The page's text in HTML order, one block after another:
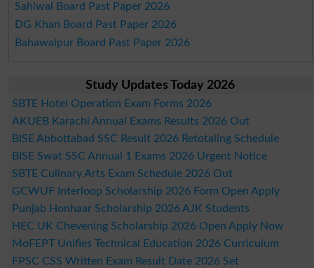
Sahiwal Board Past Paper 2026
DG Khan Board Past Paper 2026
Bahawalpur Board Past Paper 2026
Study Updates Today 2026
SBTE Hotel Operation Exam Forms 2026
AKUEB Karachi Annual Exams Results 2026 Out
BISE Abbottabad SSC Result 2026 Retotaling Schedule
BISE Swat SSC Annual 1 Exams 2026 Urgent Notice
SBTE Culinary Arts Exam Schedule 2026 Out
GCWUF Interloop Scholarship 2026 Form Open Apply
Punjab Honhaar Scholarship 2026 AJK Students
HEC UK Chevening Scholarship 2026 Open Apply Now
MoFEPT Unifies Technical Education 2026 Curriculum
FPSC CSS Written Exam Result Date 2026 Set